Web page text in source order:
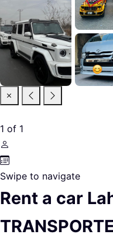
1 of 1
Swipe to navigate
Rent a car